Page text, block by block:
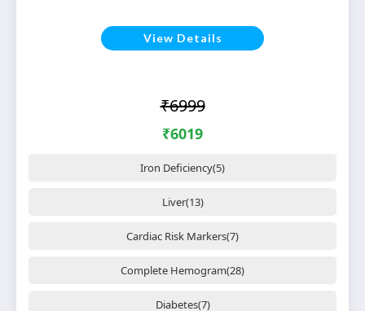
View Details
₹6999
₹6019
Iron Deficiency(5)
Liver(13)
Cardiac Risk Markers(7)
Complete Hemogram(28)
Diabetes(7)